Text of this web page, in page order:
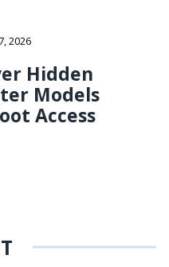
2026
Hidden
Models
Access